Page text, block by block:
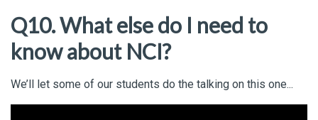
Q10. What else do I need to
know about NCI?
We’ll let some of our students do the talking on this one...